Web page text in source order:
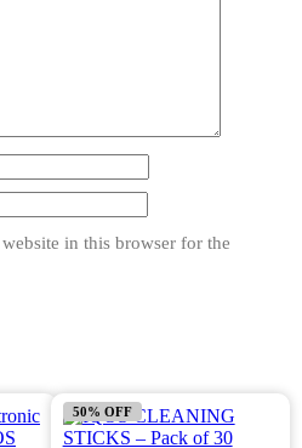
in this browser for the
50% OFF